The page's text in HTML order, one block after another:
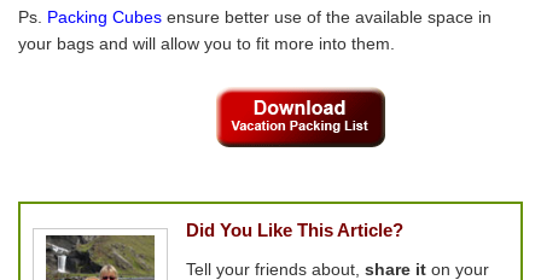
Ps. Packing Cubes ensure better use of the available space in
your bags and will allow you to fit more into them.
Did You Like This Article?
Tell your friends about, share it on your